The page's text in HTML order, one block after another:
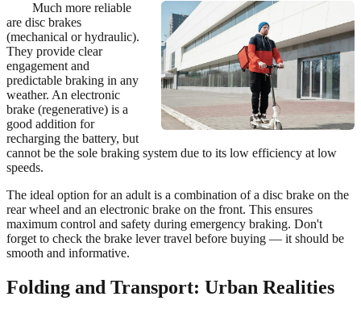
Much more reliable
are disc brakes
(mechanical or hydraulic).
They provide clear
engagement and
predictable braking in any
weather. An electronic
brake (regenerative) is a
good addition for
recharging the battery, but
cannot be the sole braking system due to its low efficiency at low
speeds.
The ideal option for an adult is a combination of a disc brake on the
rear wheel and an electronic brake on the front. This ensures
maximum control and safety during emergency braking. Don't
forget to check the brake lever travel before buying — it should be
smooth and informative.
Folding and Transport: Urban Realities